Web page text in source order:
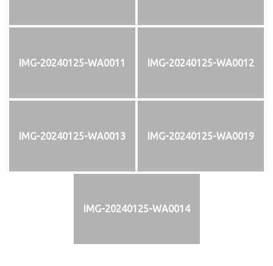
IMG-20240125-WA0011 IMG-20240125-WA0012
IMG-20240125-WA0013 IMG-20240125-WA0019
IMG-20240125-WA0014